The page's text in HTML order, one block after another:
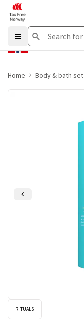
Home Body & bath set
RITUALS